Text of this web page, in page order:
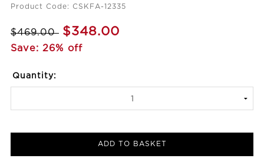
Product Code: CSKFA-12335
$469.00 $348.00
Save: 26% off
Quantity:
ADD TO BASKET